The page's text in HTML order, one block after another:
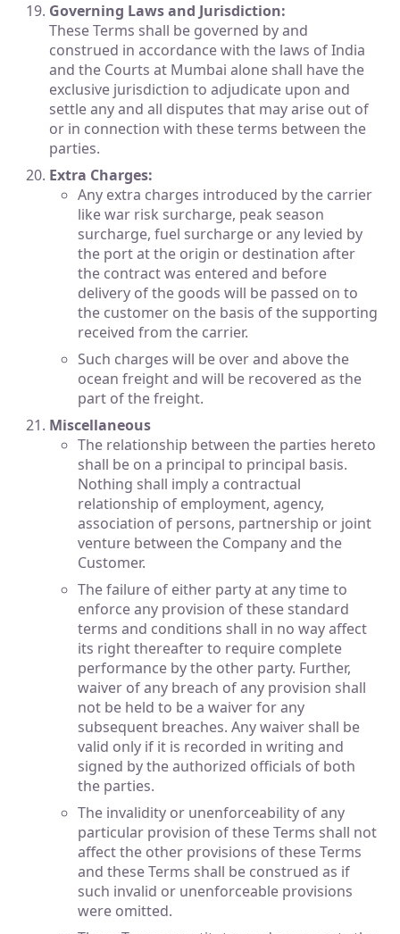
Governing Laws and Jurisdiction:
These Terms shall be governed by and
construed in accordance with the laws of India
and the Courts at Mumbai alone shall have the
exclusive jurisdiction to adjudicate upon and
settle any and all disputes that may arise out of
or in connection with these terms between the
parties.
Extra Charges:
Any extra charges introduced by the carrier
like war risk surcharge, peak season
surcharge, fuel surcharge or any levied by
the port at the origin or destination after
the contract was entered and before
delivery of the goods will be passed on to
the customer on the basis of the supporting
received from the carrier.
Such charges will be over and above the
ocean freight and will be recovered as the
part of the freight.
Miscellaneous
The relationship between the parties hereto
shall be on a principal to principal basis.
Nothing shall imply a contractual
relationship of employment, agency,
association of persons, partnership or joint
venture between the Company and the
Customer.
The failure of either party at any time to
enforce any provision of these standard
terms and conditions shall in no way affect
its right thereafter to require complete
performance by the other party. Further,
waiver of any breach of any provision shall
not be held to be a waiver for any
subsequent breaches. Any waiver shall be
valid only if it is recorded in writing and
signed by the authorized officials of both
the parties.
The invalidity or unenforceability of any
particular provision of these Terms shall not
affect the other provisions of these Terms
and these Terms shall be construed as if
such invalid or unenforceable provisions
were omitted.